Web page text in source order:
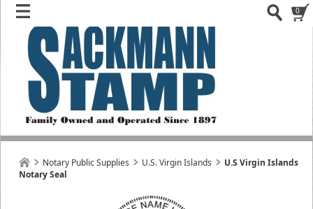
0
Notary Public Supplies U.S. Virgin Islands
U.S Virgin Islands
Notary Seal